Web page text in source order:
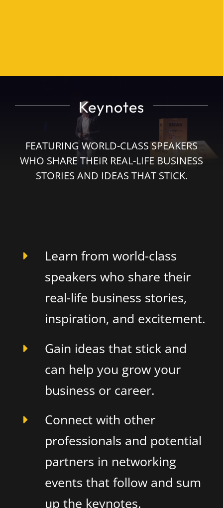
Event Sponsorships
Buy Tickets
Keynotes
FEATURING WORLD-CLASS SPEAKERS
WHO SHARE THEIR REAL-LIFE BUSINESS
STORIES AND IDEAS THAT STICK.
Learn from world-class
speakers who share their
real-life business stories,
inspiration, and excitement.
Gain ideas that stick and
can help you grow your
business or career.
Connect with other
professionals and potential
partners in networking
events that follow and sum
up the keynotes.